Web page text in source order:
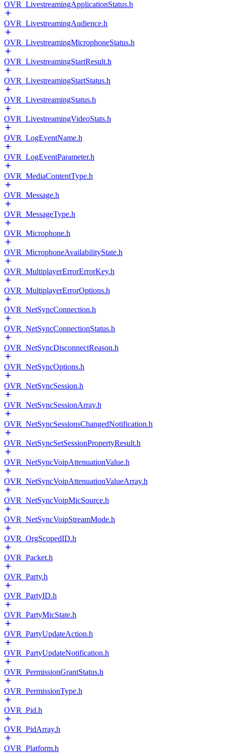
OVR_LivestreamingApplicationStatus.h
OVR_LivestreamingAudience.h
OVR_LivestreamingMicrophoneStatus.h
OVR_LivestreamingStartResult.h
OVR_LivestreamingStartStatus.h
OVR_LivestreamingStatus.h
OVR_LivestreamingVideoStats.h
OVR_LogEventName.h
OVR_LogEventParameter.h
OVR_MediaContentType.h
OVR_Message.h
OVR_MessageType.h
OVR_Microphone.h
OVR_MicrophoneAvailabilityState.h
OVR_MultiplayerErrorErrorKey.h
OVR_MultiplayerErrorOptions.h
OVR_NetSyncConnection.h
OVR_NetSyncConnectionStatus.h
OVR_NetSyncDisconnectReason.h
OVR_NetSyncOptions.h
OVR_NetSyncSession.h
OVR_NetSyncSessionArray.h
OVR_NetSyncSessionsChangedNotification.h
OVR_NetSyncSetSessionPropertyResult.h
OVR_NetSyncVoipAttenuationValue.h
OVR_NetSyncVoipAttenuationValueArray.h
OVR_NetSyncVoipMicSource.h
OVR_NetSyncVoipStreamMode.h
OVR_OrgScopedID.h
OVR_Packet.h
OVR_Party.h
OVR_PartyID.h
OVR_PartyMicState.h
OVR_PartyUpdateAction.h
OVR_PartyUpdateNotification.h
OVR_PermissionGrantStatus.h
OVR_PermissionType.h
OVR_Pid.h
OVR_PidArray.h
OVR_Platform.h